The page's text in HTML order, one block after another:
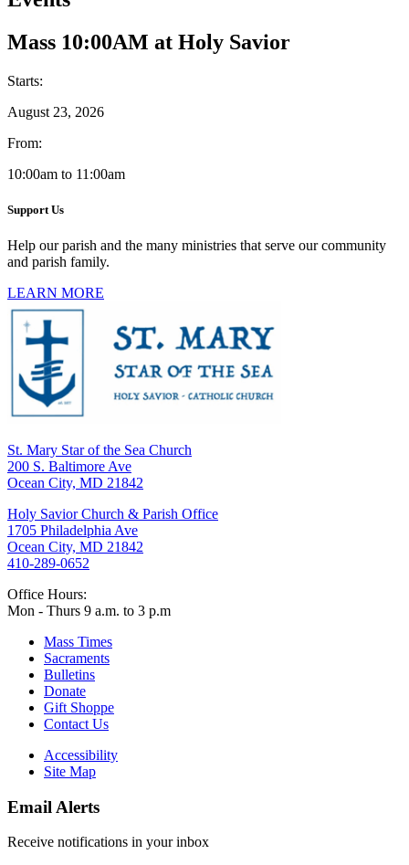
Mass 10:00AM at Holy Savior
Starts:
August 23, 2026
From:
10:00am to 11:00am
Support Us
Help our parish and the many ministries that serve our community
and parish family.
LEARN MORE
St. Mary Star of the Sea Church
200 S. Baltimore Ave
Ocean City, MD 21842
Holy Savior Church & Parish Office
1705 Philadelphia Ave
Ocean City, MD 21842
410-289-0652
Office Hours:
Mon - Thurs 9 a.m. to 3 p.m
Mass Times
Sacraments
Bulletins
Donate
Gift Shoppe
Contact Us
Accessibility
Site Map
Email Alerts
Receive notifications in your inbox